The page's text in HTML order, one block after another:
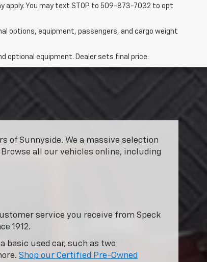
apply. You may text STOP to 509-873-7032 to opt
options, equipment, passengers, and cargo weight
optional equipment. Dealer sets final price.
of Sunnyside. We a massive selection
all our vehicles online, including
service you receive from Speck
1912.
basic used car, such as two
Shop our Certified Pre-Owned